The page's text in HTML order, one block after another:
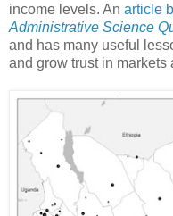
income levels. An article
Administrative Science
and has many useful
and grow trust in